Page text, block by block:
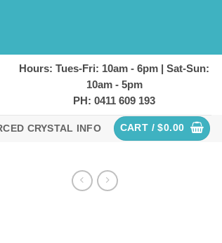
Hours: Tues-Fri: 10am - 6pm | Sat-Sun:
10am - 5pm
PH: 0411 609 193
CRYSTAL INFO CART /$0.00